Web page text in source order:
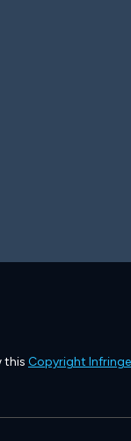
this Copyright